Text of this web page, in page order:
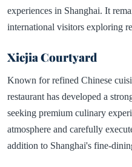
experiences in Shanghai. It
international visitors exploring
Xiejia Courtyard
Known for refined Chinese
restaurant has developed a
seeking premium culinary
atmosphere and carefully
addition to Shanghai's fine-